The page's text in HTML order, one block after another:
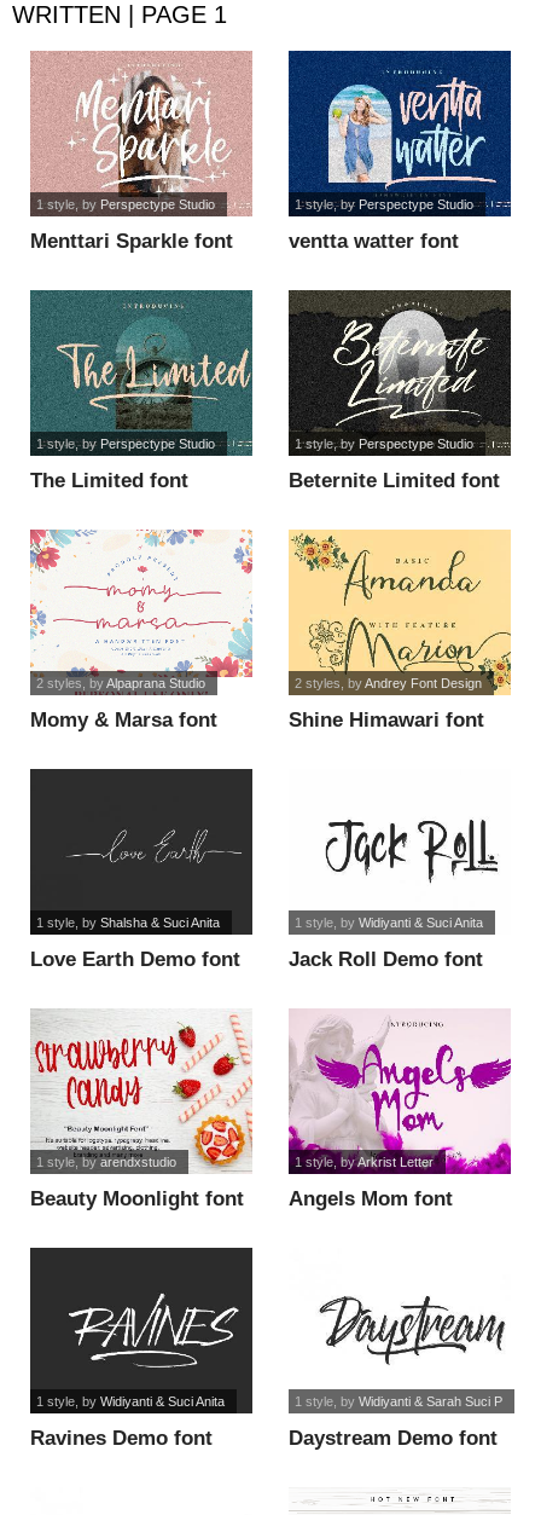
WRITTEN | PAGE 1
Menttari Sparkle font
1 style, by Perspectype Studio
ventta watter font
1 style, byPerspectype Studio
The Limited font
1 style, by Perspectype Studio
Beternite Limited font
1 style, by Perspectype Studio
Momy & Marsa font
2 styles , byAlpaprana Studio
Shine Himawari font
2 styles , byAndrey Font Design
Love Earth Demo font
1 style, by Shalsha & Suci Anita
Jack Roll Demo font
1 style, by Widiyanti & Suci Anita
Beauty Moonlight font
1 style, byarendxstudio
Angels Mom font
1 style, byArkrist Letter
Ravines Demo font
1 style, by Widiyanti & Suci Anita
Daystream Demo font
1 style, by Widiyanti & Sarah Suci P